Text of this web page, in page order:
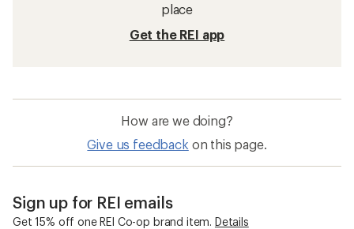
place
Get the REI app
How are we doing?
Give us feedback on this page.
Sign up for REI emails
Get 15% off one REI Co-op brand item. Details